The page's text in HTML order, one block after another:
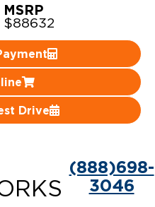
MSRP
$88632
Drive
(888)698-
3046